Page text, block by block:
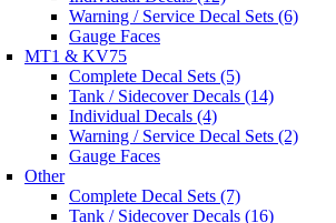
Warning / Service Decal Sets (6)
Gauge Faces
MT1 & KV75
Complete Decal Sets (5)
Tank / Sidecover Decals (14)
Individual Decals (4)
Warning / Service Decal Sets (2)
Gauge Faces
Other
Complete Decal Sets (7)
Tank / Sidecover Decals (16)